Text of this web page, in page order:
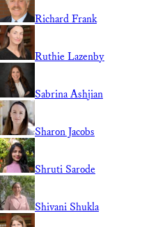
Richard Frank
Ruthie Lazenby
Sabrina Ashjian
Sharon Jacobs
Shruti Sarode
Shivani Shukla